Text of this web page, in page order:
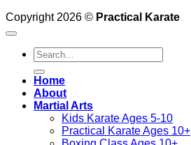
Copyright 2026 © Practical Karate
Search
for:
Home
About
Martial Arts
Kids Karate Ages 5-10
Practical Karate Ages 10+